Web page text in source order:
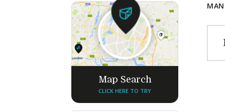
Map Search
CLICK HERE TO TRY